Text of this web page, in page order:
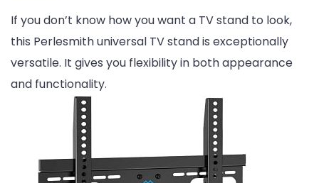
If you don’t know how you want a TV stand to look,
this Perlesmith universal TV stand is exceptionally
versatile. It gives you flexibility in both appearance
and functionality.